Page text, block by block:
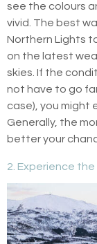
see the colours
vivid. The best
Northern Lights
on the latest
skies. If the
not have to go
case), you might
Generally, the
better your
2. Experience